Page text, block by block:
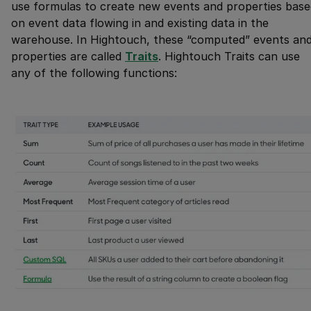
use formulas to create new events and properties
on event data flowing in and existing data in the
warehouse. In Hightouch, these “computed” events
properties are called Traits. Hightouch Traits can use
any of the following functions: